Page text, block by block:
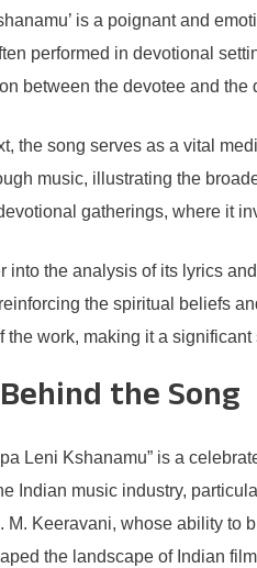
is a poignant and
performed in devotional
between the devotee and
the song serves as a vital
music, illustrating the
gatherings, where it
into the analysis of its lyrics
the spiritual beliefs
the work, making it a significant
the Song
Leni Kshanamu” is a
Indian music industry,
M. Keeravani, whose ability to
the landscape of Indian